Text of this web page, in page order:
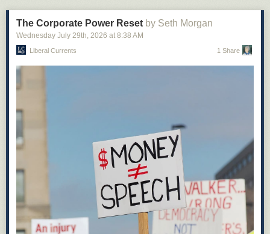
The Corporate Power Reset by Seth Morgan
Wednesday July 29th, 2026 at 8:38 AM
Liberal Currents 1 Share